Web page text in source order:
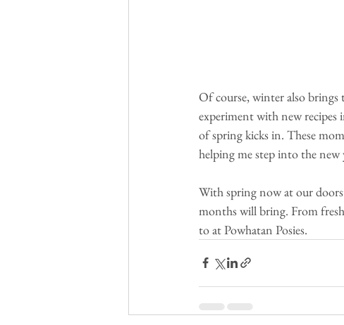
Of course, winter also
experiment with new recipes
of spring kicks in. These
helping me step into the
With spring now at our
months will bring. From
to at Powhatan Posies.